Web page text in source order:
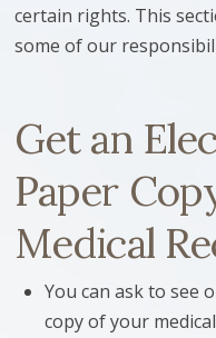
certain rights. This
some of our
Get an
Paper
Medical
You can ask to see
copy of your